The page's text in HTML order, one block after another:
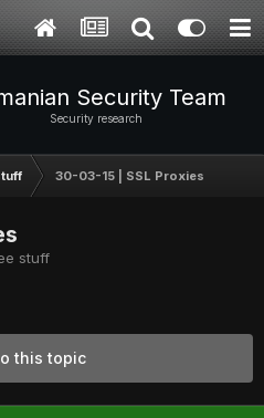
Security Team
Security research
30-03-15 | SSL Proxies
stuff
this topic